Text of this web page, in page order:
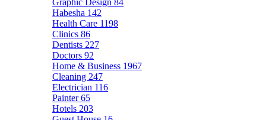
Graphic Design 84
Habesha 142
Health Care 1198
Clinics 86
Dentists 227
Doctors 92
Home & Business 1967
Cleaning 247
Electrician 116
Painter65
Hotels 203